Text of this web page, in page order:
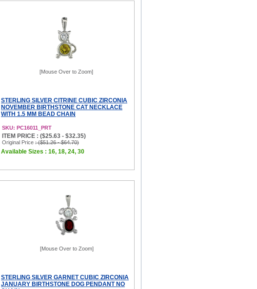
[Mouse Over to Zoom]
STERLING SILVER CITRINE CUBIC ZIRCONIA
NOVEMBER BIRTHSTONE CAT NECKLACE
WITH 1.5 MM BEAD CHAIN
SKU: PC16011_PRT
ITEM PRICE : ($25.63 - $32.35)
Original Price : ($51.26 - $64.70)
Available Sizes : 16, 18, 24, 30
[Mouse Over to Zoom]
STERLING SILVER GARNET CUBIC ZIRCONIA
JANUARY BIRTHSTONE DOG PENDANT NO